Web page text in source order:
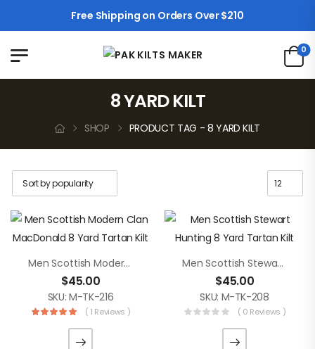
Free Shipping on Orders Over $210
0
8 YARD KILT
SHOP PRODUCT TAG - 8 YARD KILT
Men Scottish Modern Clan MacDonald 8 Yard Tartan Kilt
$45.00
SKU: M-TK-216
( 1 Reviews )
Men Scottish Stewart Hunting 8 Yard Tartan Kilt
$45.00
SKU: M-TK-208
( 0 Reviews )